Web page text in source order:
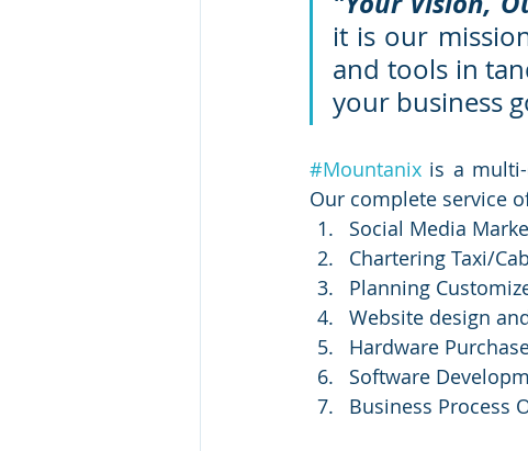
it is our
and tools in
your business
#Mountanix is a
Our complete service
Social Media
Chartering Taxi/
Planning
Website design
Hardware
Software
Business Process